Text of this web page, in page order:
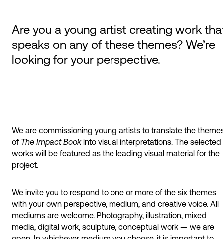
Are you a young artist creating work
speaks on any of these themes? We’re
looking for your perspective.
We are commissioning young artists to translate the
of The Impact Bookinto visual interpretations. The selected
works will be featured as the leading visual material for the
project.
We invite you to respond to one or more of the six themes
with your own perspective, medium, and creative voice. All
mediums are welcome. Photography, illustration, mixed
media, digital work, sculpture, conceptual work — we are